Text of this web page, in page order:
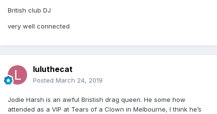
British club DJ
very well connected
luluthecat
Posted March 24, 2019
Jodie Harsh is an awful Bristish drag queen. He some how
attended as a VIP at Tears of a Clown in Melbourne, I think he’s